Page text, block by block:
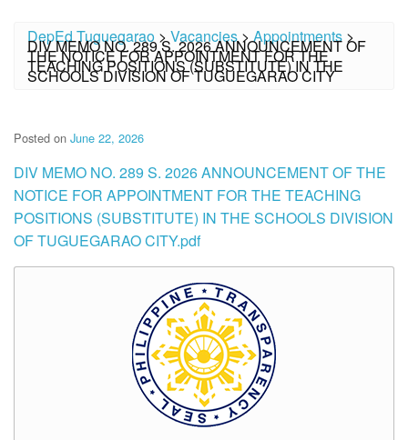
DepEd Tuguegarao >Vacancies>Appointments >
DIV MEMO NO. 289 S. 2026 ANNOUNCEMENT OF
THE NOTICE FOR APPOINTMENT FOR THE
TEACHING POSITIONS (SUBSTITUTE) IN THE
SCHOOLS DIVISION OF TUGUEGARAO CITY
Posted on June 22, 2026
DIV MEMO NO. 289 S. 2026 ANNOUNCEMENT OF THE
NOTICE FOR APPOINTMENT FOR THE TEACHING
POSITIONS (SUBSTITUTE) IN THE SCHOOLS DIVISION
OF TUGUEGARAO CITY.pdf